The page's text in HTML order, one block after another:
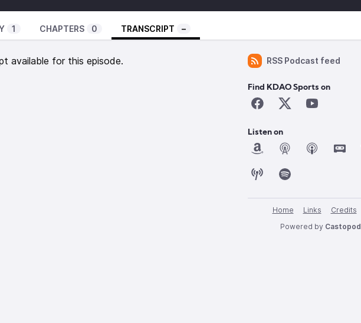
1 CHAPTERS 0 TRANSCRIPT –
available for this episode. RSS Podcast feed
Find KDAO Sports on
Listen on
Home Links Credits
Powered by Castopod